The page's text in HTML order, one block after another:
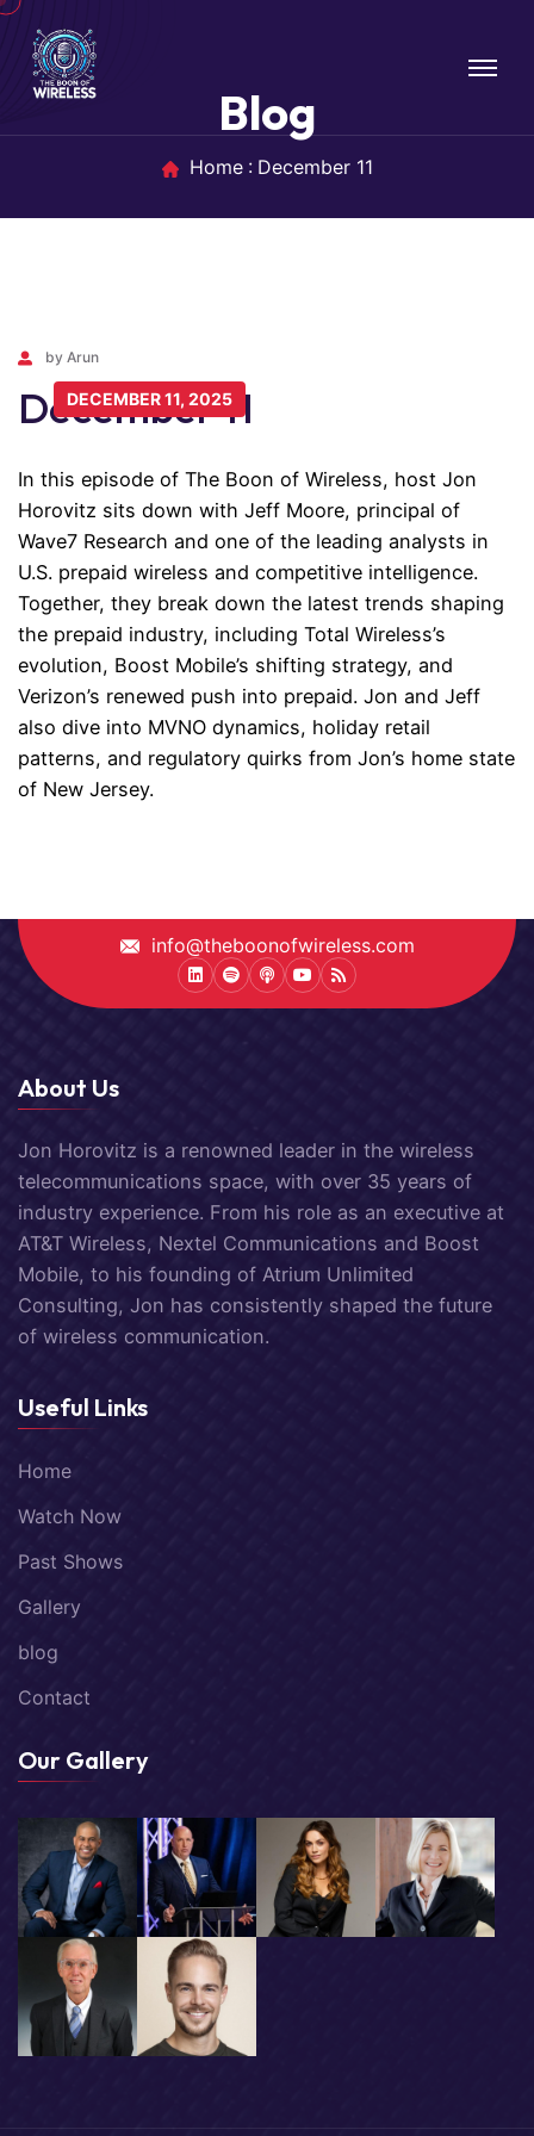
Blog
Home December 11
DECEMBER 11, 2025
by Arun
December 11
In this episode of The Boon of Wireless, host Jon
Horovitz sits down with Jeff Moore, principal of
Wave7 Research and one of the leading analysts in
U.S. prepaid wireless and competitive intelligence.
Together, they break down the latest trends shaping
the prepaid industry, including Total Wireless’s
evolution, Boost Mobile’s shifting strategy, and
Verizon’s renewed push into prepaid. Jon and Jeff
also dive into MVNO dynamics, holiday retail
patterns, and regulatory quirks from Jon’s home state
of New Jersey.
info@theboonofwireless.com
LinkedIn
SpotifyPodcastYoutubePodcast
About Us
Jon Horovitz is a renowned leader in the wireless
telecommunications space, with over 35 years of
industry experience. From his role as an executive at
AT&T Wireless, Nextel Communications and Boost
Mobile, to his founding of Atrium Unlimited
Consulting, Jon has consistently shaped the future
of wireless communication.
Useful Links
Home
Watch Now
Past Shows
Gallery
blog
Contact
Our Gallery